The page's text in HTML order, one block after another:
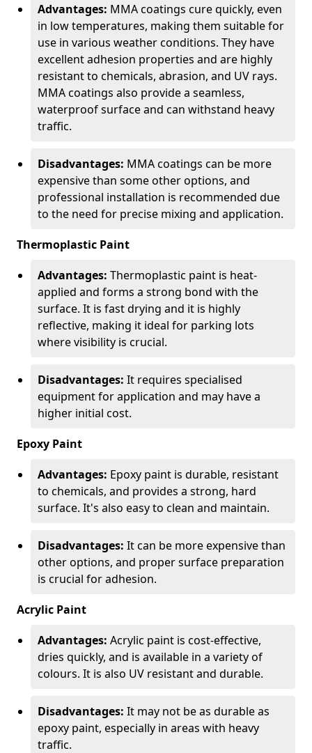
Advantages: MMA coatings cure quickly, even
in low temperatures, making them suitable for
use in various weather conditions. They have
excellent adhesion properties and are highly
resistant to chemicals, abrasion, and UV rays.
MMA coatings also provide a seamless,
waterproof surface and can withstand heavy
traffic.
Disadvantages: MMA coatings can be more
expensive than some other options, and
professional installation is recommended due
to the need for precise mixing and application.
Thermoplastic Paint
Advantages: Thermoplastic paint is heat-
applied and forms a strong bond with the
surface. It is fast drying and it is highly
reflective, making it ideal for parking lots
where visibility is crucial.
Disadvantages: It requires specialised
equipment for application and may have a
higher initial cost.
Epoxy Paint
Advantages: Epoxy paint is durable, resistant
to chemicals, and provides a strong, hard
surface. It's also easy to clean and maintain.
Disadvantages: It can be more expensive than
other options, and proper surface preparation
is crucial for adhesion.
Acrylic Paint
Advantages: Acrylic paint is cost-effective,
dries quickly, and is available in a variety of
colours. It is also UV resistant and durable.
Disadvantages: It may not be as durable as
epoxy paint, especially in areas with heavy
traffic.